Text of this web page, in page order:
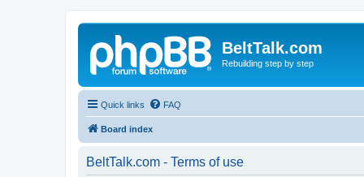
BeltTalk.com
Rebuilding step by step
Quick links FAQ
Board index
BeltTalk.com - Terms of use